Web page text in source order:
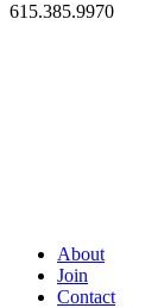
615.385.9970
About
Join
Contact